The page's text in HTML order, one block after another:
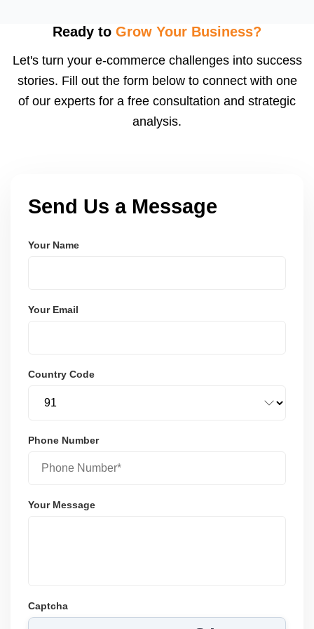
visibility. We configure logistics and train your team
ratesâ€”resulting in more trust and higher sales.
Ready to Grow Your Business?
Let's turn your e-commerce challenges into success
stories. Fill out the form below to connect with one
of our experts for a free consultation and strategic
analysis.
Send Us a Message
Your Name
Your Email
Country Code
Phone Number
Your Message
Captcha